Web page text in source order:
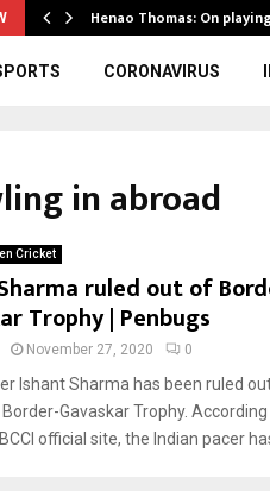
Henao Thomas: On
CORONAVIRUS
in abroad
Cricket
ruled out of
Trophy | Penbugs
November 27, 2020 0
Ishant Sharma has been ruled
Gavaskar Trophy.
official site, the Indian pacer